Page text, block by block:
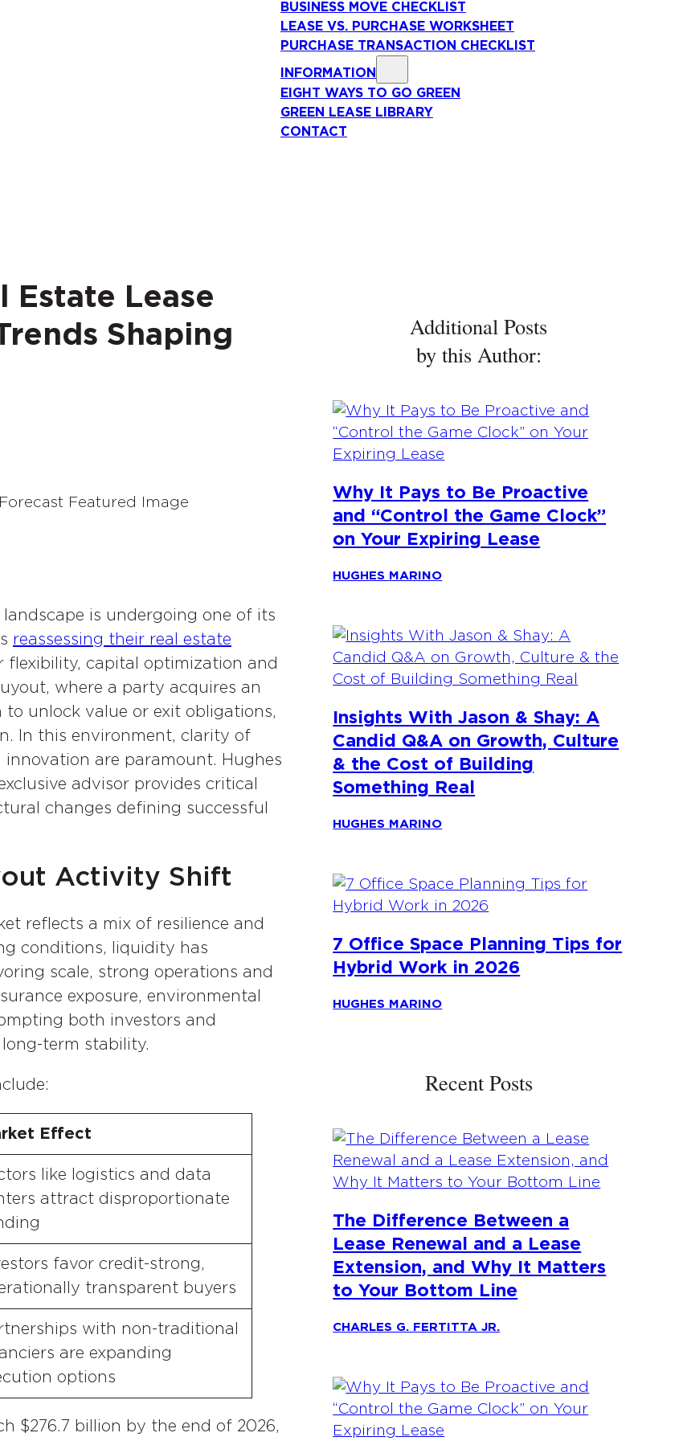
BUSINESS MOVE CHECKLIST
LEASE VS. PURCHASE WORKSHEET
PURCHASE TRANSACTION CHECKLIST
INFORMATION
EIGHT WAYS TO GO GREEN
GREEN LEASE LIBRARY
CONTACT
Estate Lease
Shaping
is undergoing one of its
reassessing their real estate
capital optimization and
where a party acquires an
to unlock value or exit obligations,
In this environment, clarity of
are paramount. Hughes
advisor provides critical
changes defining successful
Activity Shift
reflects a mix of resilience and
conditions, liquidity has
scale, strong operations and
exposure, environmental
both investors and
term stability.
Effect
like logistics and data
attract disproportionate
favor credit-strong,
transparent buyers
with non-traditional
are expanding
options
$276.7 billion by the end of 2026,
Additional Posts
by this Author:
Why It Pays to Be Proactive
and “Control the Game Clock”
on Your Expiring Lease
HUGHES MARINO
Insights With Jason & Shay: A
Candid Q&A on Growth, Culture
& the Cost of Building
Something Real
HUGHES MARINO
7 Office Space Planning Tips for
Hybrid Work in 2026
HUGHES MARINO
Recent Posts
The Difference Between a
Lease Renewal and a Lease
Extension, and Why It Matters
to Your Bottom Line
CHARLES G. FERTITTA JR.